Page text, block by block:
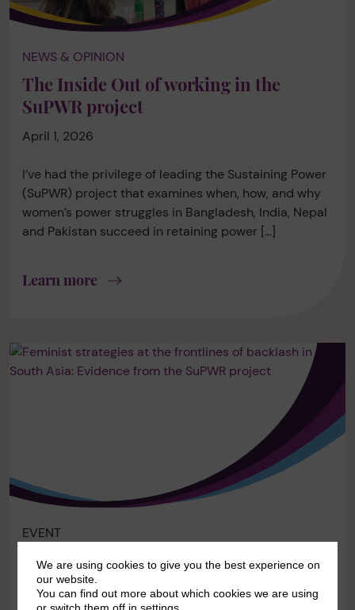
NEWS & OPINION
The Inside Out of working in the
SuPWR project
April 1, 2026
I’ve had the privilege of leading the Sustaining Power
(SuPWR) project that examines when, how, and why
women’s power struggles in Bangladesh, India, Nepal
and Pakistan succeed in retaining power […]
Learn more
EVENT
ONLINE AND IN-PERSON
Feminist strategies at the frontlines of
We are using cookies to give you the best experience on
our website.
You can find out more about which cookies we are using